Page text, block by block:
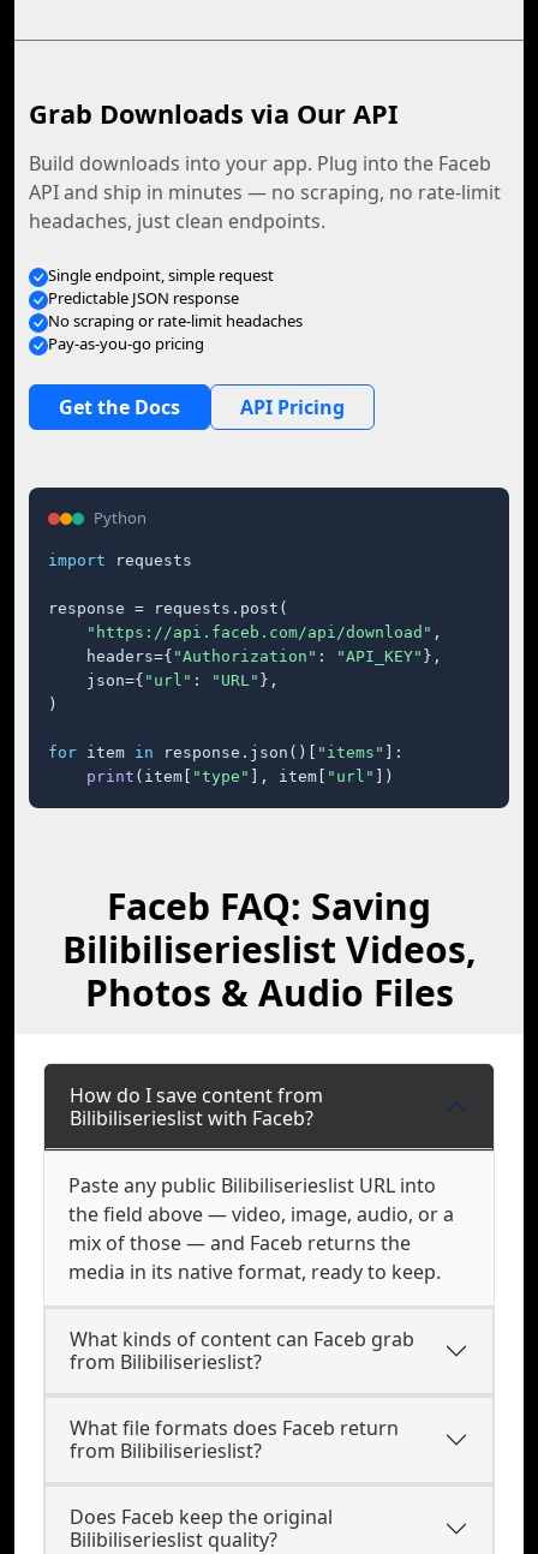
Grab Downloads via Our API
Build downloads into your app. Plug into the Faceb
API and ship in minutes — no scraping, no rate-limit
headaches, just clean endpoints.
Single endpoint, simple request
Predictable JSON response
No scraping or rate-limit headaches
Pay-as-you-go pricing
Get the Docs API Pricing
Python
import requests
response = requests.post(
"https://api.faceb.com/api/download" ,
    headers={
"Authorization" : "API_KEY" },
    json={
"url" : "URL" },
)
for item in response.json()[ "items"
]:
print (item[ "type" ], item[ "url" ])
Faceb FAQ: Saving
Bilibiliserieslist Videos,
Photos & Audio Files
How do I save content from
Bilibiliserieslist with Faceb?
Paste any public Bilibiliserieslist URL into
the field above — video, image, audio, or a
mix of those — and Faceb returns the
media in its native format, ready to keep.
What kinds of content can Faceb grab
from Bilibiliserieslist?
What file formats does Faceb return
from Bilibiliserieslist?
Does Faceb keep the original
Bilibiliserieslist quality?